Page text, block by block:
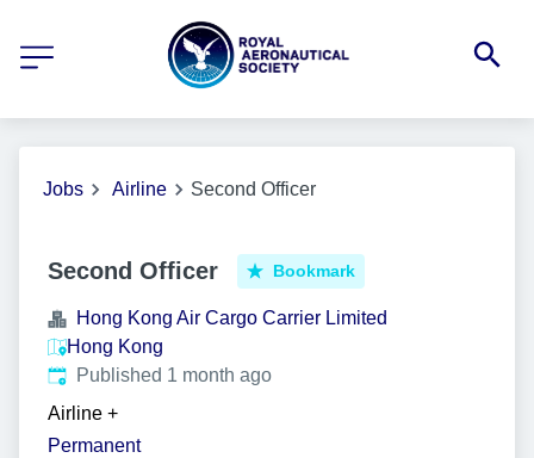
Jobs Airline Second Officer
Second Officer Bookmark
Hong Kong Air Cargo Carrier Limited
Hong Kong
Published:
Published 1 month ago
Airline +
Permanent